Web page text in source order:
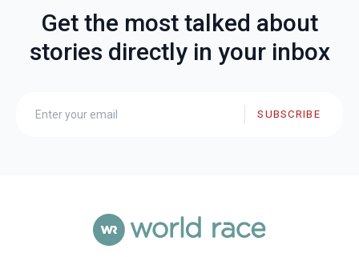
Get the most talked about
stories directly in your inbox
SUBSCRIBE